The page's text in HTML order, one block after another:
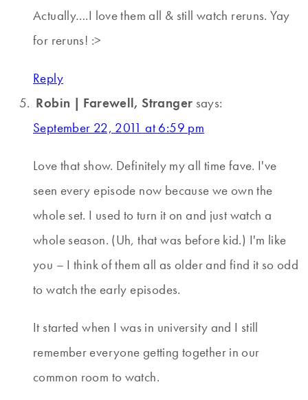
Actually….I love them all & still watch reruns. Yay
for reruns! :>
Reply
Robin | Farewell, Stranger says:
September 22, 2011 at 6:59 pm
Love that show. Definitely my all time fave. I've
seen every episode now because we own the
whole set. I used to turn it on and just watch a
whole season. (Uh, that was before kid.) I'm like
you – I think of them all as older and find it so odd
to watch the early episodes.
It started when I was in university and I still
remember everyone getting together in our
common room to watch.